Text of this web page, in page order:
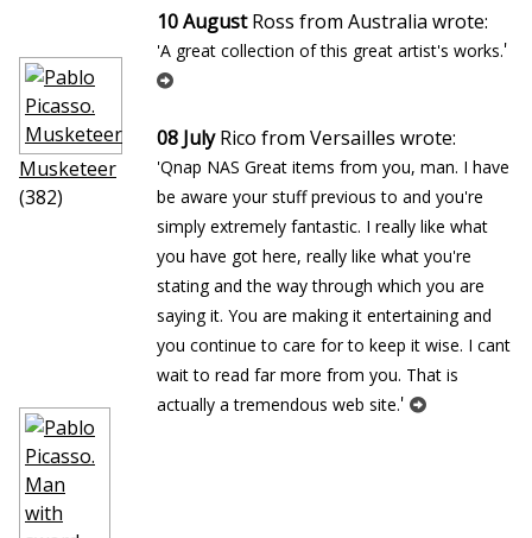
Musketeer
(382)
10 AugustRoss from Australia wrote:
'A great collection of this great artist's works.'
08 JulyRico from Versailles wrote:
'Qnap NAS Great items from you, man. I have
be aware your stuff previous to and you're
simply extremely fantastic. I really like what
you have got here, really like what you're
stating and the way through which you are
saying it. You are making it entertaining and
you continue to care for to keep it wise. I cant
wait to read far more from you. That is
actually a tremendous web site.'